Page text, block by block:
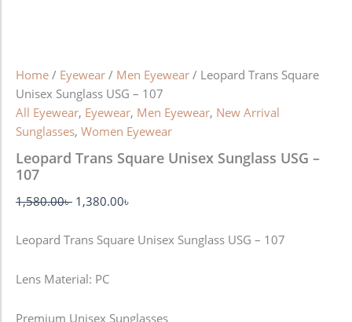
Home / Eyewear / Men Eyewear / Leopard Trans Square
Unisex Sunglass USG – 107
All Eyewear, Eyewear, Men Eyewear, New Arrival
Sunglasses, Women Eyewear
Leopard Trans Square Unisex Sunglass USG –
107
1,580.00৳ 1,380.00৳
Leopard Trans Square Unisex Sunglass USG – 107
Lens Material: PC
Premium Unisex Sunglasses